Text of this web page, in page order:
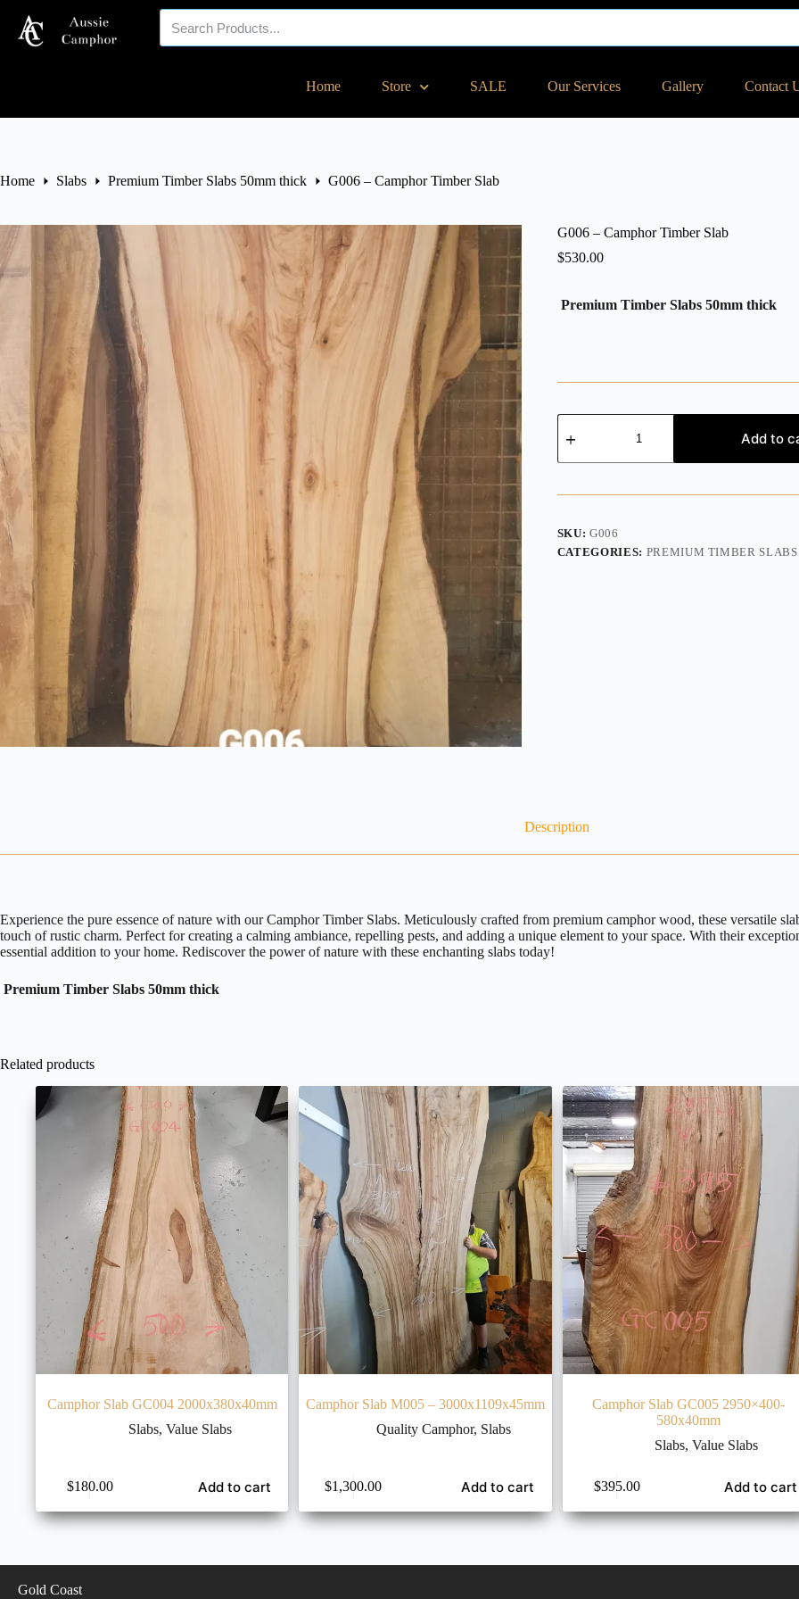
Home Store SALE Our Services Gallery Contact
Home Slabs Premium Timber Slabs 50mm thick G006 – Camphor Timber Slab
G006 – Camphor Timber Slab
$530.00
Premium Timber Slabs 50mm thick
Add to
SKU:G006
CATEGORIES: PREMIUM TIMBER
Description
Experience the pure essence of nature with our Camphor Timber Slabs. Meticulously crafted from premium camphor wood, these versatile
touch of rustic charm. Perfect for creating a calming ambiance, repelling pests, and adding a unique element to your space. With their
essential addition to your home. Rediscover the power of nature with these enchanting slabs today!
Premium Timber Slabs 50mm thick
Related products
Camphor Slab GC004 2000x380x40mm
Slabs, Value Slabs
$180.00 Add to cart
Camphor Slab M005 – 3000x1109x45mm
Quality Camphor, Slabs
$1,300.00 Add to cart
Camphor Slab GC005 2950×400-
580x40mm
Slabs,Value Slabs
$395.00 Add to cart
Gold Coast